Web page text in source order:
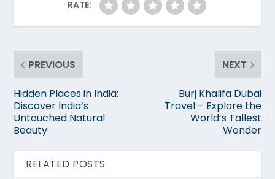
RATE:
PREVIOUS
Hidden Places in India:
Discover India’s
Untouched Natural
Beauty
NEXT
Burj Khalifa Dubai
Travel – Explore the
World’s Tallest
Wonder
RELATED POSTS